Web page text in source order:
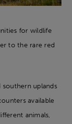
for wildlife
to the rare red
southern uplands
available
animals,